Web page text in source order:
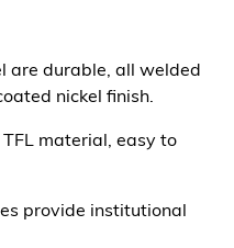
are durable, all welded
nickel finish.
material, easy to
provide institutional